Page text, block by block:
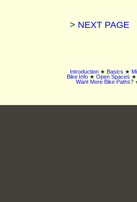
> NEXT PAGE
Introduction ★ Basics ★
Bike Info ★ Open Spaces
Want More Bike Paths?